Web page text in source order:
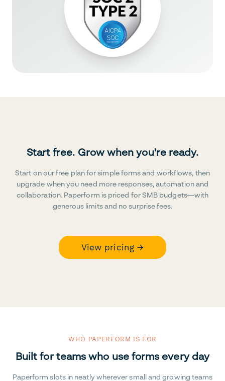
Start free. Grow when you're ready.
Start on our free plan for simple forms and workflows, then
upgrade when you need more responses, automation and
collaboration. Paperform is priced for SMB budgets—with
generous limits and no surprise fees.
View pricing →
WHO PAPERFORM IS FOR
Built for teams who use forms every day
Paperform slots in neatly wherever small and growing teams